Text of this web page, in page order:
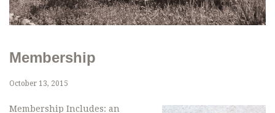
Membership
October 13, 2015
Membership Includes: an